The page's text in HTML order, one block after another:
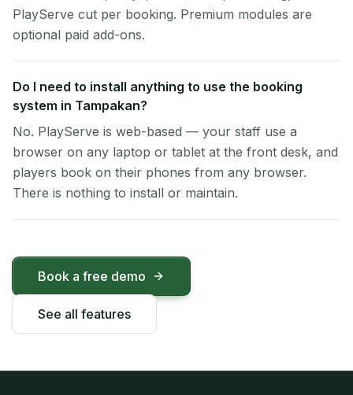
PlayServe cut per booking. Premium modules are
optional paid add-ons.
Do I need to install anything to use the booking
system in Tampakan?
No. PlayServe is web-based — your staff use a
browser on any laptop or tablet at the front desk, and
players book on their phones from any browser.
There is nothing to install or maintain.
Book a free demo
See all features